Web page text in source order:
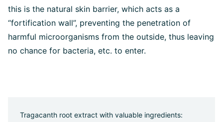
this is the natural skin barrier, which acts as a
“fortification wall”, preventing the penetration of
harmful microorganisms from the outside, thus leaving
no chance for bacteria, etc. to enter.
Tragacanth root extract with valuable ingredients: